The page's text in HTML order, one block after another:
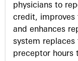
physicians to
credit, improves
and enhances
system
preceptor hours